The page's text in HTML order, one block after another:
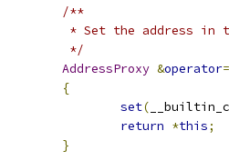
/**
* Set the address
			 */
AddressProxy &operator
{
set(
return *this;
}